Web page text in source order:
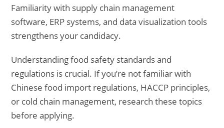
Familiarity with supply chain management
software, ERP systems, and data visualization tools
strengthens your candidacy.
Understanding food safety standards and
regulations is crucial. If you’re not familiar with
Chinese food import regulations, HACCP principles,
or cold chain management, research these topics
before applying.